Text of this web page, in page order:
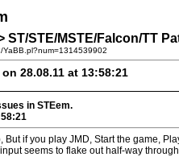
ST/STE/MSTE/Falcon/TT
28.08.11 at 13:58:21
in STEem.
But if you play JMD, Start the game,
seems to flake out half-way